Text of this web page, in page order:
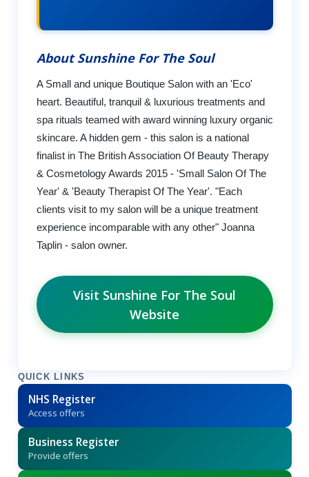
About Sunshine For The Soul
A Small and unique Boutique Salon with an 'Eco'
heart. Beautiful, tranquil & luxurious treatments and
spa rituals teamed with award winning luxury organic
skincare. A hidden gem - this salon is a national
finalist in The British Association Of Beauty Therapy
& Cosmetology Awards 2015 - 'Small Salon Of The
Year' & 'Beauty Therapist Of The Year'. "Each
clients visit to my salon will be a unique treatment
experience incomparable with any other" Joanna
Taplin - salon owner.
Visit Sunshine For The Soul
Website
QUICK LINKS
NHS Register
Access offers
Business Register
Provide offers